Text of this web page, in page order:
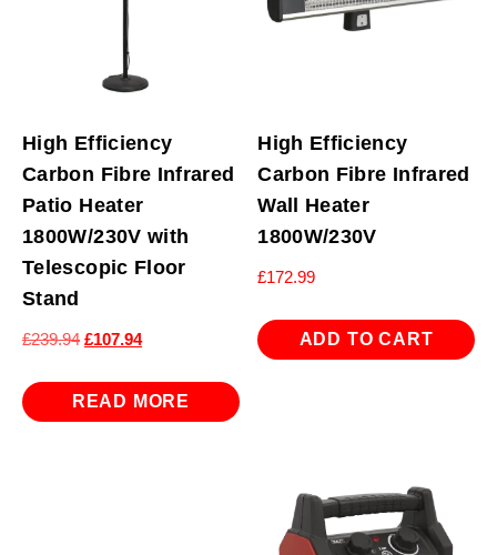
High Efficiency
Carbon Fibre Infrared
Patio Heater
1800W/230V with
Telescopic Floor
Stand
£239.94 Original
was:
£107.94Current
is:
READ MORE
High Efficiency
Carbon Fibre Infrared
Wall Heater
1800W/230V
£172.99
ADD TO CART